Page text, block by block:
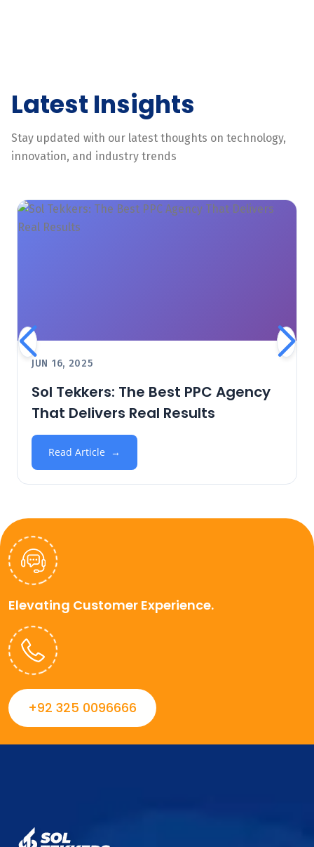
Latest Insights
Stay updated with our latest thoughts on technology,
innovation, and industry trends
JUN 16, 2025
Sol Tekkers: The Best PPC Agency
That Delivers Real Results
Read Article
Elevating Customer Experience.
+92 325 0096666